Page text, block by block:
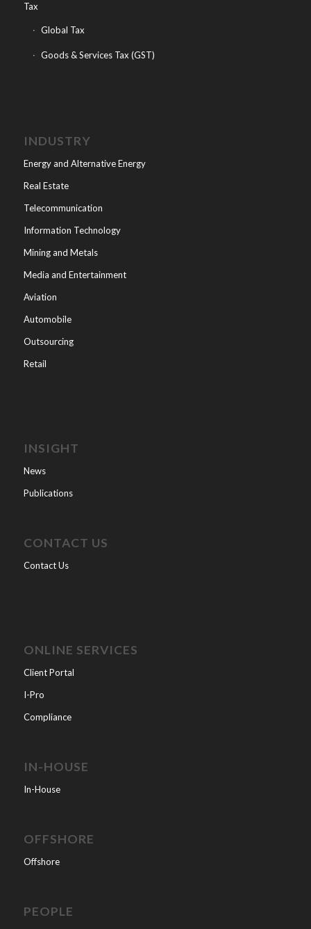
Tax
Global Tax
Goods & Services Tax (GST)
INDUSTRY
Energy and Alternative Energy
Real Estate
Telecommunication
Information Technology
Mining and Metals
Media and Entertainment
Aviation
Automobile
Outsourcing
Retail
INSIGHT
News
Publications
CONTACT US
Contact Us
ONLINE SERVICES
Client Portal
I-Pro
Compliance
IN-HOUSE
In-House
OFFSHORE
Offshore
PEOPLE